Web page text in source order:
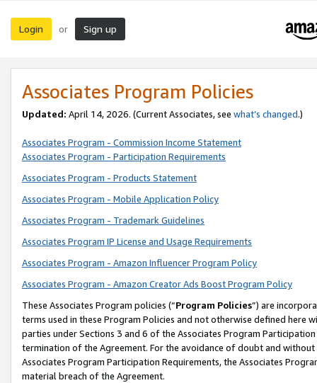
Login or Sign up
Associates Program Policies
Updated: April 14, 2026. (Current Associates, see what’s changed.)
Associates Program - Commission Income Statement
Associates Program - Participation Requirements
Associates Program - Products Statement
Associates Program - Mobile Application Policy
Associates Program - Trademark Guidelines
Associates Program IP License and Usage Requirements
Associates Program - Amazon Influencer Program Policy
Associates Program - Amazon Creator Ads Boost Program Policy
These Associates Program policies (“Program Policies”) are
terms used in these Program Policies and not otherwise defined
parties under Sections 3 and 6 of the Associates Program
termination of the Agreement. For the avoidance of doubt and
Associates Program Participation Requirements, the Associates
material breach of the Agreement.